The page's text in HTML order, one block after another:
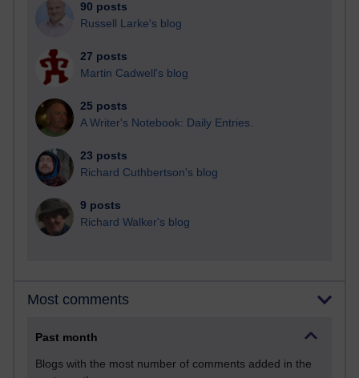
90 posts
Russell Larke's blog
27 posts
Martin Cadwell's blog
25 posts
A Writer's Notebook: Daily Entries.
23 posts
Richard Cuthbertson's blog
9 posts
Richard Walker's blog
Most comments
Past month
Blogs with the most number of comments added in the